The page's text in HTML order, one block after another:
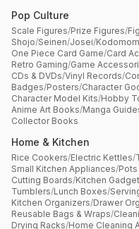
Pop Culture
Scale Figures/Prize Figures/
Shojo/Seinen/Josei/
One Piece Card Game/Card
Retro Gaming/Game
CDs & DVDs/Vinyl Records/
Badges/Posters/Character
Character Model Kits/Hobby
Anime Art Books/Manga
Collector Books
Home & Kitchen
Rice Cookers/Electric Kettles/
Small Kitchen Appliances/Pots
Cutting Boards/Kitchen
Tumblers/Lunch Boxes/
Kitchen Organizers/Drawer
Reusable Bags & Wraps/
Drying Racks/Home Cleaning